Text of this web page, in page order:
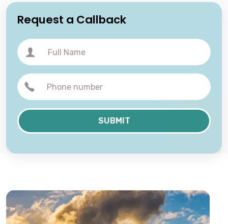
Request a Callback
SUBMIT